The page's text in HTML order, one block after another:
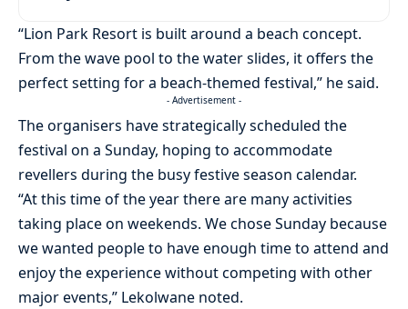
“Lion Park Resort is built around a beach concept.
From the wave pool to the water slides, it offers the
perfect setting for a beach-themed festival,” he said.
- Advertisement -
The organisers have strategically scheduled the
festival on a Sunday, hoping to accommodate
revellers during the busy festive season calendar.
“At this time of the year there are many activities
taking place on weekends. We chose Sunday because
we wanted people to have enough time to attend and
enjoy the experience without competing with other
major events,” Lekolwane noted.